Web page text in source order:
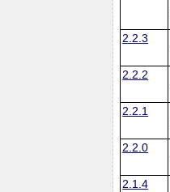
2.2.3
2.2.2
2.2.1
2.2.0
2.1.4